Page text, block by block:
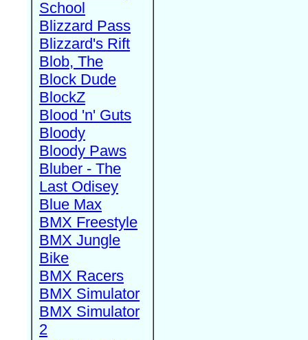
School
Blizzard Pass
Blizzard's Rift
Blob, The
Block Dude
BlockZ
Blood 'n' Guts
Bloody
Bloody Paws
Bluber - The
Last Odisey
Blue Max
BMX Freestyle
BMX Jungle
Bike
BMX Racers
BMX Simulator
BMX Simulator
2